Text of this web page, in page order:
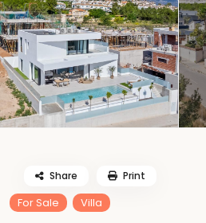
For Sale Villa
Share Print